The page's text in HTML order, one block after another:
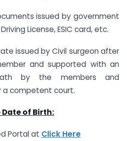
issued by government
License, ESIC card, etc.
issued by Civil surgeon after
and supported with an
by the members and
competent court.
of Birth:
Portal at Click Here